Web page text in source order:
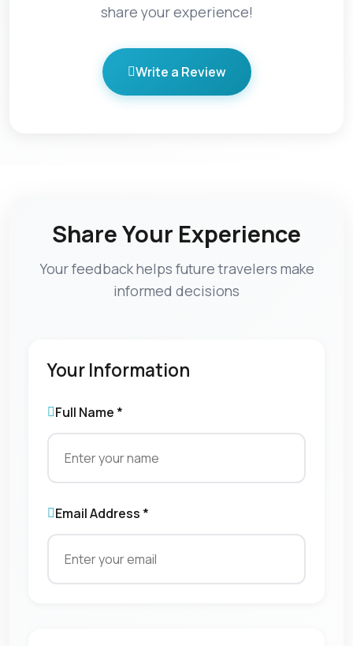
share your experience!
Write a Review
Share Your Experience
Your feedback helps future travelers make
informed decisions
Your Information
Full Name *
Email Address *